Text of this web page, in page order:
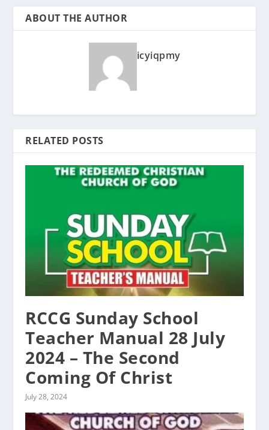
ABOUT THE AUTHOR
icyiqpmy
RELATED POSTS
RCCG Sunday School
Teacher Manual 28 July
2024 – The Second
Coming Of Christ
July 28, 2024